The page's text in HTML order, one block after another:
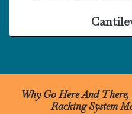
Why Go Here And
Racking System